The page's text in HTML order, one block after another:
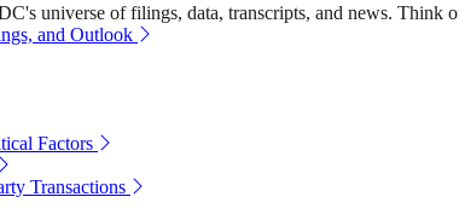
universe of filings, data, transcripts, and news. Think
and Outlook
Factors
Transactions